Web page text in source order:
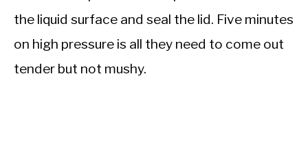
the liquid surface and seal the lid. Five minutes
on high pressure is all they need to come out
tender but not mushy.